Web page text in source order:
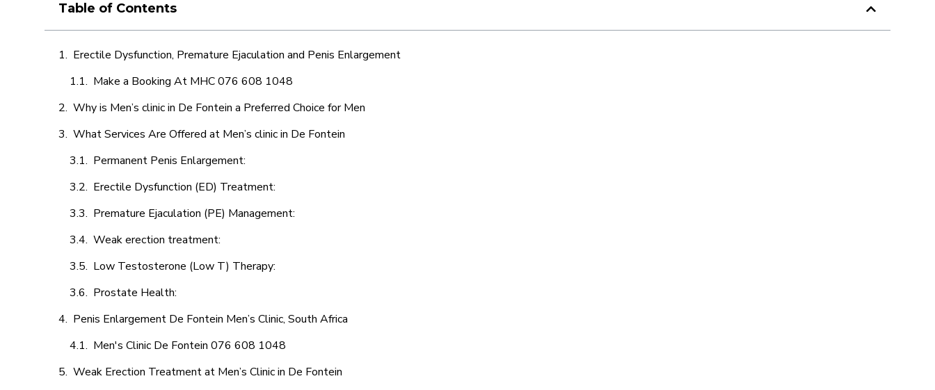
Table of Contents
Erectile Dysfunction, Premature Ejaculation and Penis Enlargement
Make a Booking At MHC 076 608 1048
Why is Men’s clinic in De Fontein a Preferred Choice for Men
What Services Are Offered at Men’s clinic in De Fontein
Permanent Penis Enlargement:
Erectile Dysfunction (ED) Treatment:
Premature Ejaculation (PE) Management:
Weak erection treatment:
Low Testosterone (Low T) Therapy:
Prostate Health:
Penis Enlargement De Fontein Men’s Clinic, South Africa
Men's Clinic De Fontein 076 608 1048
Weak Erection Treatment at Men’s Clinic in De Fontein